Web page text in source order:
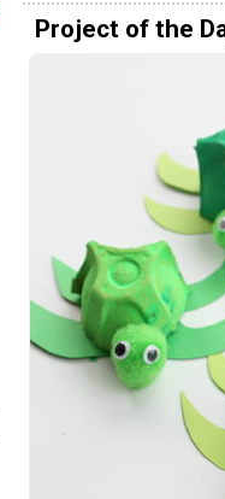
Project of the